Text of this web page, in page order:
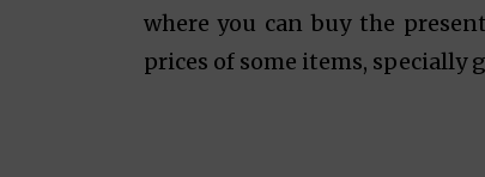
where you can buy the
prices of some items, specially